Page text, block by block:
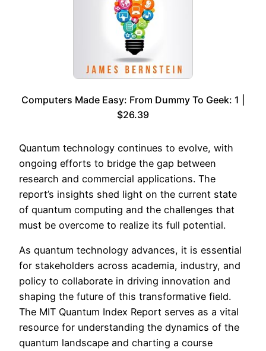
Computers Made Easy: From Dummy To Geek: 1 |
$26.39
Quantum technology continues to evolve, with
ongoing efforts to bridge the gap between
research and commercial applications. The
report’s insights shed light on the current state
of quantum computing and the challenges that
must be overcome to realize its full potential.
As quantum technology advances, it is essential
for stakeholders across academia, industry, and
policy to collaborate in driving innovation and
shaping the future of this transformative field.
The MIT Quantum Index Report serves as a vital
resource for understanding the dynamics of the
quantum landscape and charting a course